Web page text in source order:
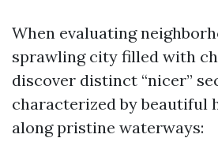
When evaluating
sprawling city filled with
discover distinct “nicer”
characterized by beautiful
along pristine waterways: